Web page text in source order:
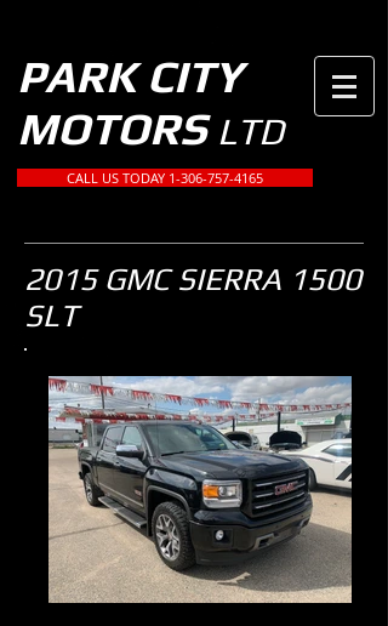
PARK CITY
MOTORS LTD
CALL US TODAY 1-306-757-4165
2015 GMC SIERRA 1500
SLT